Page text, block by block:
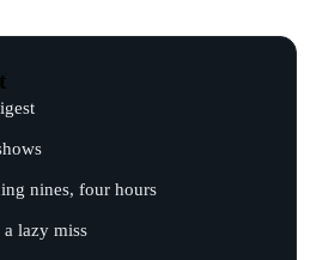
nines, four hours
a lazy miss